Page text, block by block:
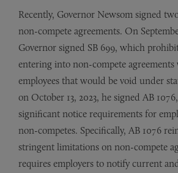
Recently, Governor Newsom signed
non-compete agreements. On
Governor signed SB 699, which
entering into non-compete
employees that would be void under
on October 13, 2023, he signed AB
significant notice requirements for
non-competes. Specifically, AB 1076
stringent limitations on non-compete
requires employers to notify current